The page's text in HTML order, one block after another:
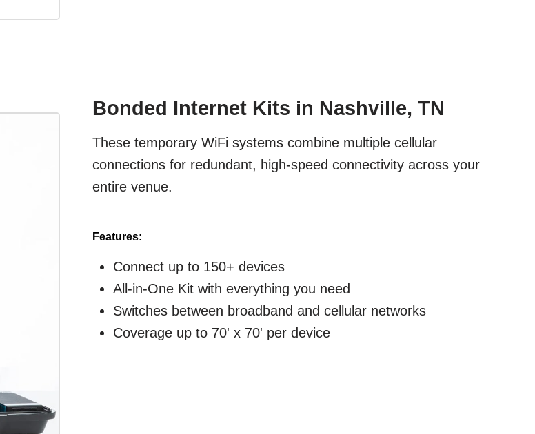
Bonded Internet Kits in Nashville, TN
These temporary WiFi systems combine multiple cellular
connections for redundant, high-speed connectivity across your
entire venue.
Features:
Connect up to 150+ devices
All-in-One Kit with everything you need
Switches between broadband and cellular networks
Coverage up to 70' x 70' per device